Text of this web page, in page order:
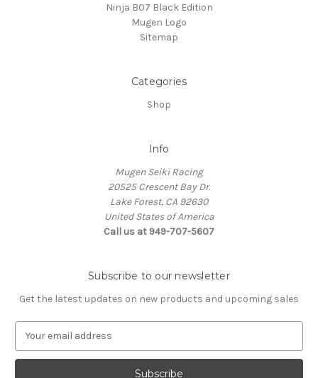
Ninja B07 Black Edition
Mugen Logo
Sitemap
Categories
Shop
Info
Mugen Seiki Racing
20525 Crescent Bay Dr.
Lake Forest, CA 92630
United States of America
Call us at 949-707-5607
Subscribe to our newsletter
Get the latest updates on new products and upcoming sales
a